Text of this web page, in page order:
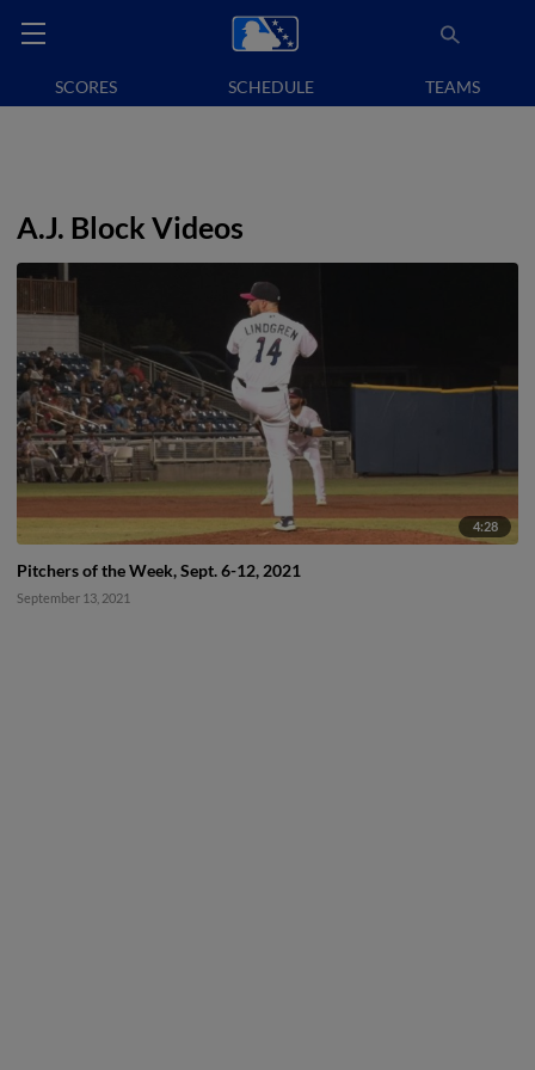
SCORES SCHEDULE TEAMS
A.J. Block Videos
4:28
Pitchers of the Week, Sept. 6-12, 2021
September 13, 2021